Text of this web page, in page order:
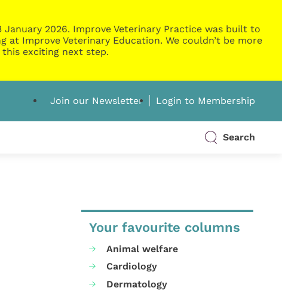
2026. Improve Veterinary Practice was built to
Improve Veterinary Education. We couldn’t be more
exciting next step.
Join our Newsletter Login to Membership
Search
Your favourite columns
Animal welfare
Cardiology
Dermatology